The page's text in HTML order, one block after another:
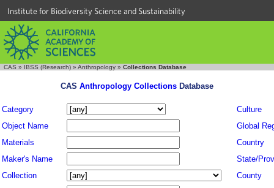
Institute for Biodiversity Science and Sustainability
CAS » IBSS (Research) » Anthropology » Collections Database
CAS Anthropology Collections Database
Category
Culture
Object Name
Global
Materials
Country
Maker's Name
State/
Collection
County